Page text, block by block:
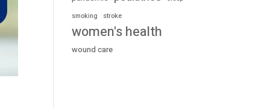
smoking
stroke
women's health
wound care